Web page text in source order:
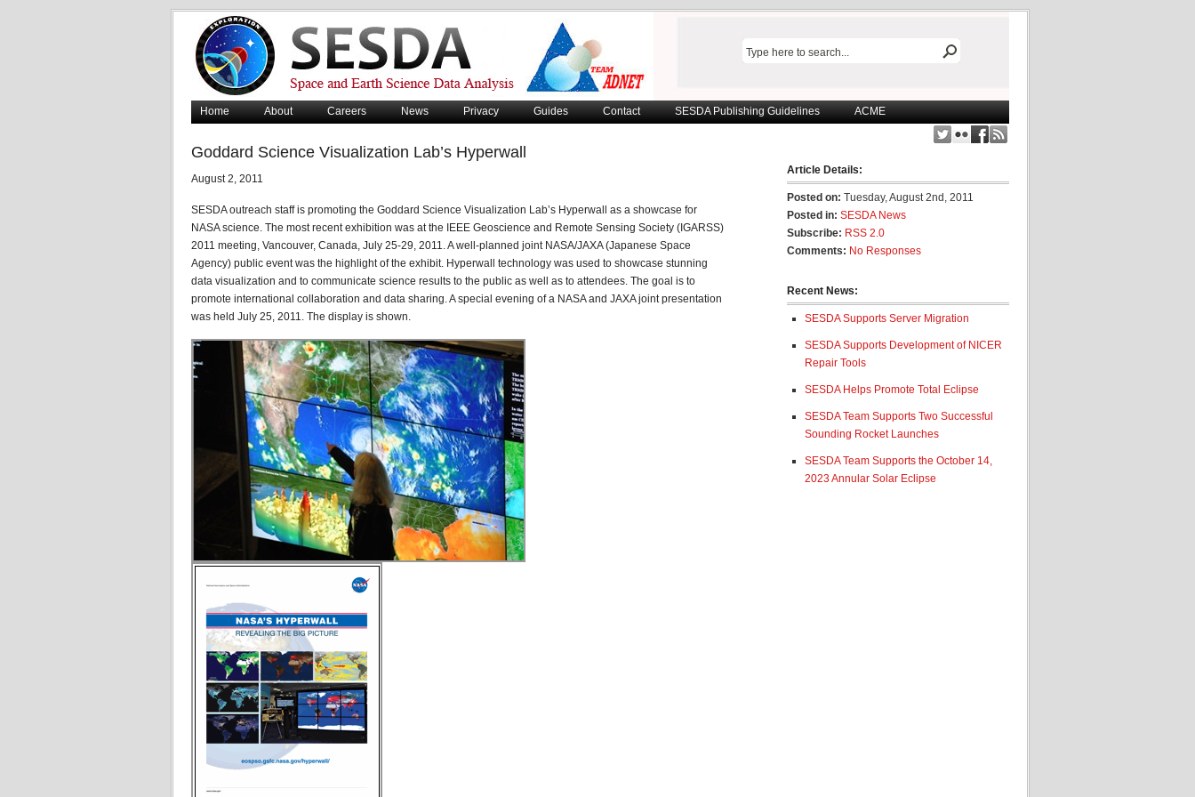
Home About Careers News Privacy Guides Contact SESDA Publishing Guidelines ACME
Goddard Science Visualization Lab’s Hyperwall
August 2, 2011
SESDA outreach staff is promoting the Goddard Science Visualization Lab’s Hyperwall as a showcase for
NASA science. The most recent exhibition was at the IEEE Geoscience and Remote Sensing Society (IGARSS)
2011 meeting, Vancouver, Canada, July 25-29, 2011. A well-planned joint NASA/JAXA (Japanese Space
Agency) public event was the highlight of the exhibit. Hyperwall technology was used to showcase stunning
data visualization and to communicate science results to the public as well as to attendees. The goal is to
promote international collaboration and data sharing. A special evening of a NASA and JAXA joint presentation
was held July 25, 2011. The display is shown.
Article Details:
Posted on: Tuesday, August 2nd, 2011
Posted in: SESDA News
Subscribe: RSS 2.0
Comments: No Responses
Recent News:
SESDA Supports Server Migration
SESDA Supports Development of NICER
Repair Tools
SESDA Helps Promote Total Eclipse
SESDA Team Supports Two Successful
Sounding Rocket Launches
SESDA Team Supports the October 14,
2023 Annular Solar Eclipse